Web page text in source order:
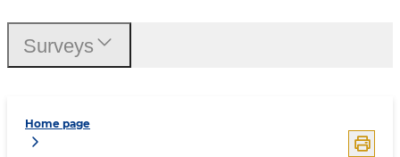
Home page
Surveys